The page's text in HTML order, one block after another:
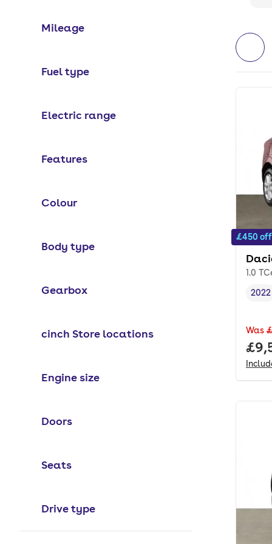
Mileage
Fuel type
Electric range
Features
Colour
Body type
Gearbox
cinch Store locations
Engine size
Doors
Seats
Drive type
£450 off
1.0
2022
Was